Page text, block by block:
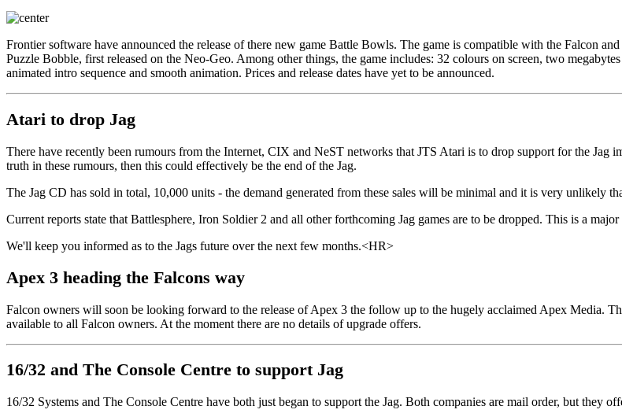
Frontier software have announced the release of there new game Battle Bowls. The game is compatible with the Falcon
Puzzle Bobble, first released on the Neo-Geo. Among other things, the game includes: 32 colours on screen, two
animated intro sequence and smooth animation. Prices and release dates have yet to be announced.
Atari to drop Jag
There have recently been rumours from the Internet, CIX and NeST networks that JTS Atari is to drop support for the Jag
truth in these rumours, then this could effectively be the end of the Jag.
The Jag CD has sold in total, 10,000 units - the demand generated from these sales will be minimal and it is very unlikely
Current reports state that Battlesphere, Iron Soldier 2 and all other forthcoming Jag games are to be dropped. This is a
We'll keep you informed as to the Jags future over the next few months.<HR>
Apex 3 heading the Falcons way
Falcon owners will soon be looking forward to the release of Apex 3 the follow up to the hugely acclaimed Apex Media.
available to all Falcon owners. At the moment there are no details of upgrade offers.
16/32 and The Console Centre to support Jag
16/32 Systems and The Console Centre have both just began to support the Jag. Both companies are mail order, but they